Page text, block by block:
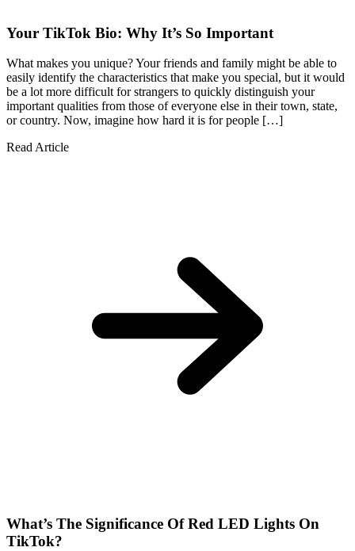
Your TikTok Bio: Why It’s So Important
What makes you unique? Your friends and family might be able to
easily identify the characteristics that make you special, but it would
be a lot more difficult for strangers to quickly distinguish your
important qualities from those of everyone else in their town, state,
or country. Now, imagine how hard it is for people […]
Read Article
What’s The Significance Of Red LED Lights On
TikTok?